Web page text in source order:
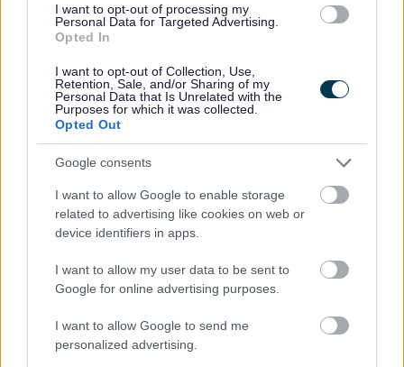
I want to opt-out of processing my
Personal Data for Targeted Advertising.
Opted In
I want to opt-out of Collection, Use,
Retention, Sale, and/or Sharing of my
Personal Data that Is Unrelated with the
Purposes for which it was collected.
Opted Out
Google consents
I want to allow Google to enable storage
related to advertising like cookies on web or
device identifiers in apps.
I want to allow my user data to be sent to
Google for online advertising purposes.
I want to allow Google to send me
personalized advertising.
The programme will aim to give you confidence to
exercise independently beyond the course.
The referral programme is at a discounted rate.
Your local GP, specialist nurse or other health
professional can refer you to the programme. Simply
check you are suitable and ask them to complete a
referral to the programme to one of the Leisure
Providers below on your behalf. If you or your
GP/Health Professional have any questions they can
contact one of the providers below.